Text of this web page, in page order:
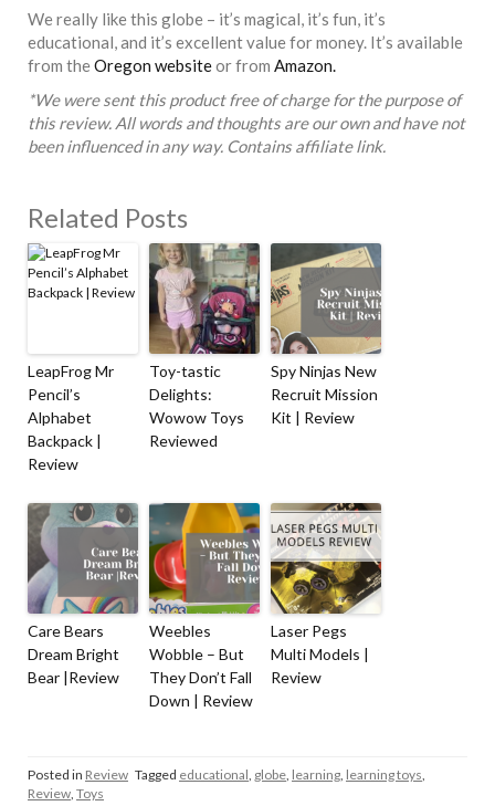
We really like this globe – it’s magical, it’s fun, it’s
educational, and it’s excellent value for money. It’s available
from theOregon websiteor from Amazon.
*We were sent this product free of charge for the purpose of
this review. All words and thoughts are our own and have not
been influenced in any way. Contains affiliate link.
Related Posts
LeapFrog Mr
Pencil’s
Alphabet
Backpack |
Review
Toy-tastic
Delights:
Wowow Toys
Reviewed
Spy Ninjas New
Recruit Mission
Kit | Review
Care Bears
Dream Bright
Bear |Review
Weebles
Wobble – But
They Don’t Fall
Down | Review
Laser Pegs
Multi Models |
Review
Posted in Review Tagged educational globe learning learning toys
Review Toys